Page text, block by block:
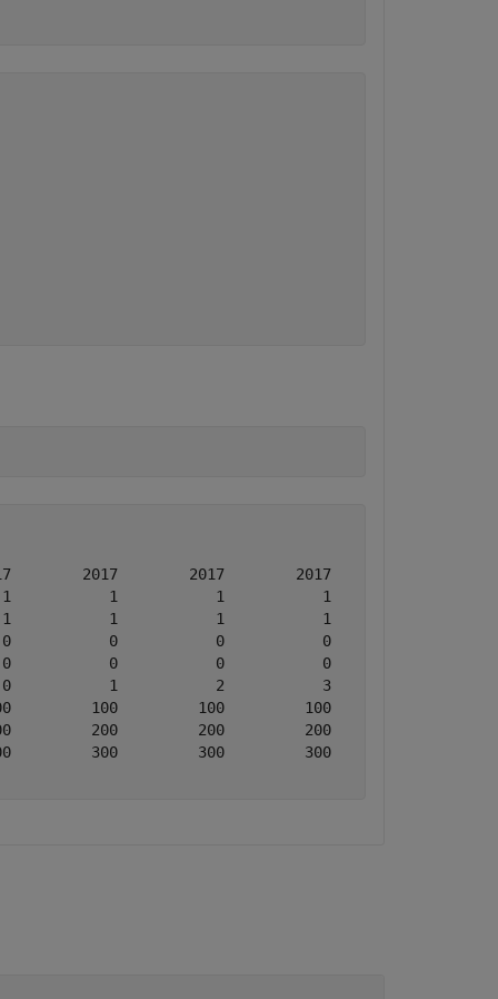
2017        2017        2017
1           1           1
1           1           1
0           0           0
0           0           0
1           2           3
100         100         100
200         200         200
300         300         300